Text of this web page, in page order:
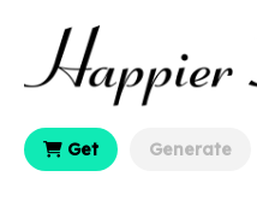
Get Generate